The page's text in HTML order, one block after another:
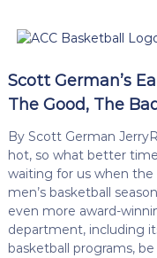
Scott German’s
The Good, The
By Scott German
hot, so what better
waiting for us when the
men’s basketball
even more award-
department, including
basketball programs,